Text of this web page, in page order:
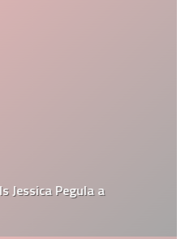
Jessica Pegula a